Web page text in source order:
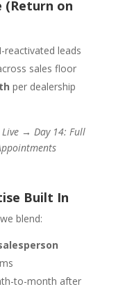
(Return on
reactivated leads
sales floor
per dealership
→ Day 14: Full
Built In
blend:
to-month after